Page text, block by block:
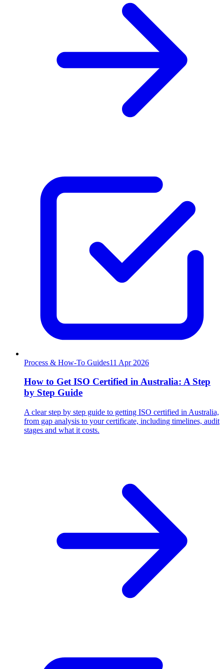
Process & How-To Guides11 Apr 2026
How to Get ISO Certified in Australia: A Step
by Step Guide
A clear step by step guide to getting ISO certified in Australia,
from gap analysis to your certificate, including timelines, audit
stages and what it costs.